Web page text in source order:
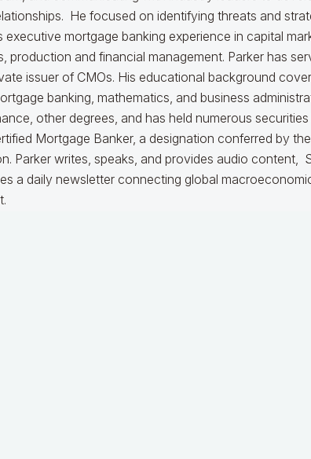
He focused on identifying threats and
executive mortgage banking experience in capital
production and financial management. Parker has
issuer of CMOs. His educational background
banking, mathematics, and business
other degrees, and has held numerous securities
Mortgage Banker, a designation conferred by
Parker writes, speaks, and provides audio content,
a daily newsletter connecting global